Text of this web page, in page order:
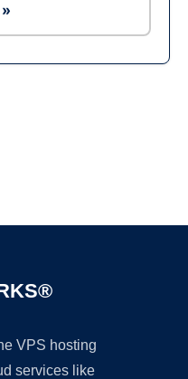
VPS hosting
services like